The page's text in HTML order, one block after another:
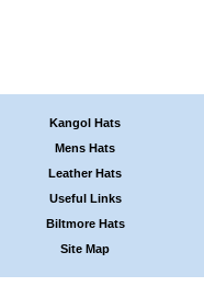
Kangol Hats
Mens Hats
Leather Hats
Useful Links
Biltmore Hats
Site Map